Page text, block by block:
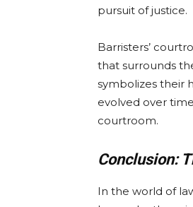
pursuit of justice.
Barristers’
that surrounds
symbolizes their
evolved over
courtroom.
Conclusion:
In the world of